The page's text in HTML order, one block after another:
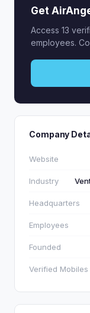
Get
Access 13
employees.
Company
Website
Industry
Headquarters
Employees
Founded
Verified Mobiles